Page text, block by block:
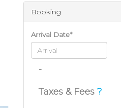
Booking
Arrival Date*
-
Taxes & Fees ?